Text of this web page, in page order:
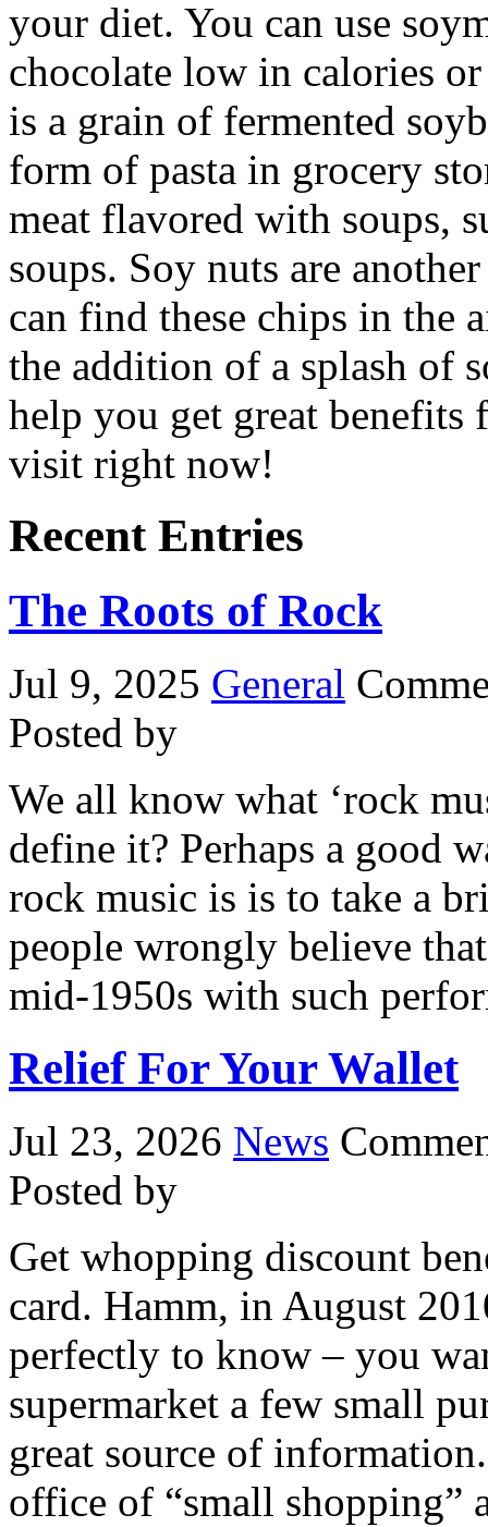
your diet. You can use
chocolate low in calories
is a grain of fermented
form of pasta in grocery
meat flavored with soups,
soups. Soy nuts are
can find these chips in the
the addition of a splash of
help you get great
visit right now!
Recent Entries
The Roots of Rock
Jul 9, 2025 General
Posted by
We all know what ‘rock
define it? Perhaps a good
rock music is is to take a
people wrongly believe
mid-1950s with such
Relief For Your Wallet
Jul 23, 2026 News
Posted by
Get whopping discount
card. Hamm, in August
perfectly to know – you
supermarket a few small
great source of
office of “small